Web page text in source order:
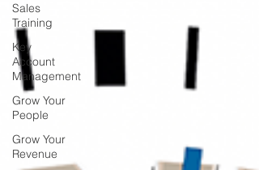
Sales
Training
Key
Account
Management
Grow Your
People
Grow Your
Revenue